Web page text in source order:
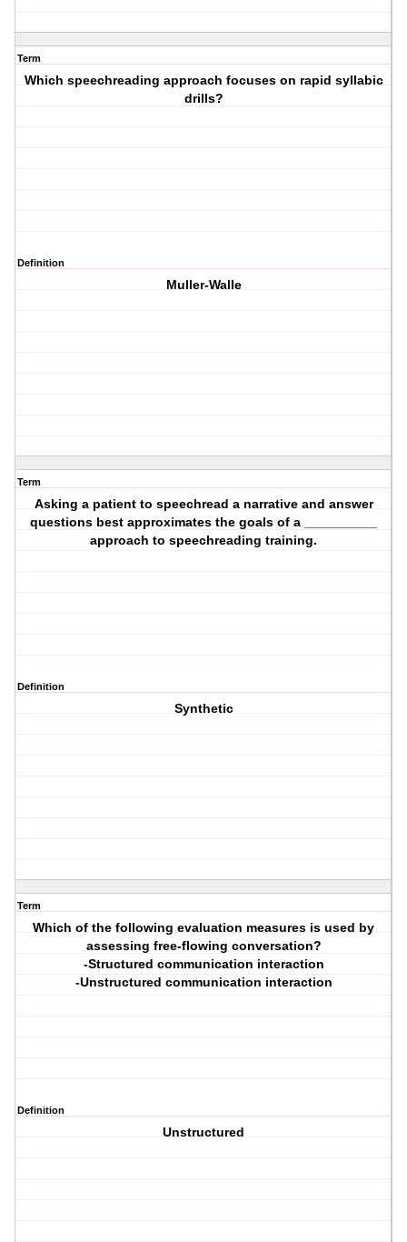
Term
Which speechreading approach focuses on rapid syllabic
drills?
Definition
Muller-Walle
Term
Asking a patient to speechread a narrative and answer
questions best approximates the goals of a __________
approach to speechreading training.
Definition
Synthetic
Term
Which of the following evaluation measures is used by
assessing free-flowing conversation?
-Structured communication interaction
-Unstructured communication interaction
Definition
Unstructured